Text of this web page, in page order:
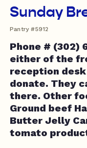
Sunday
Pantry #5912
Phone # (302)
either of the
reception
donate. They
there. Other
Ground beef
Butter Jelly
tomato